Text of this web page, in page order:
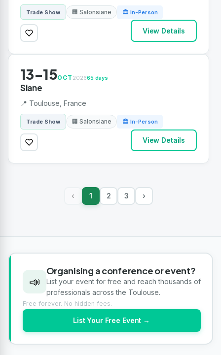
Trade Show 🏢 Salonsiane 🏛 In-Person
View Details
13-15OCT 202665 days
Siane
📍 Toulouse, France
Trade Show 🏢 Salonsiane 🏛 In-Person
View Details
‹ 1 2 3 ›
📣
Organising a conference or event?
List your event for free and reach thousands of
professionals across the Toulouse.
Free forever. No hidden fees.
List Your Free Event →